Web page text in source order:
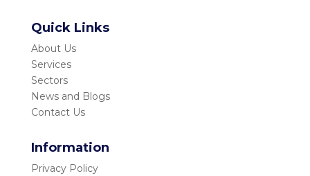
Quick Links
About Us
Services
Sectors
News and Blogs
Contact Us
Information
Privacy Policy